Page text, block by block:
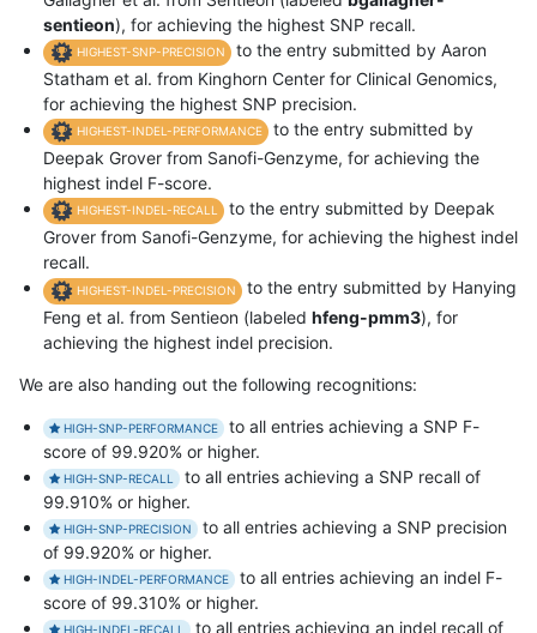
sentieon), for achieving the highest SNP recall.
HIGHEST-SNP-PRECISION
to the entry submitted by Aaron
Statham et al. from Kinghorn Center for Clinical Genomics,
for achieving the highest SNP precision.
HIGHEST-INDEL-PERFORMANCE
to the entry submitted by
Deepak Grover from Sanofi-Genzyme, for achieving the
highest indel F-score.
HIGHEST-INDEL-RECALL
to the entry submitted by Deepak
Grover from Sanofi-Genzyme, for achieving the highest indel
recall.
HIGHEST-INDEL-PRECISION
to the entry submitted by Hanying
Feng et al. from Sentieon (labeled hfeng-pmm3), for
achieving the highest indel precision.
We are also handing out the following recognitions:
HIGH-SNP-PERFORMANCE
to all entries achieving a SNP F-
score of 99.920% or higher.
HIGH-SNP-RECALL
to all entries achieving a SNP recall of
99.910% or higher.
HIGH-SNP-PRECISION
to all entries achieving a SNP precision
of 99.920% or higher.
HIGH-INDEL-PERFORMANCE
to all entries achieving an indel F-
score of 99.310% or higher.
HIGH-INDEL-RECALL to all entries achieving an indel recall of